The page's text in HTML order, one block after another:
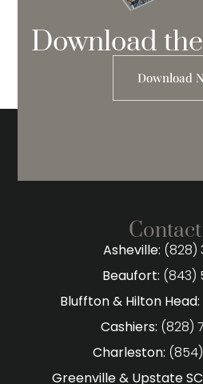
Download
Download
Asheville: (828)
Beaufort: (843)
Bluffton & Hilton Head:
Cashiers: (828)
Charleston:
Greenville & Upstate